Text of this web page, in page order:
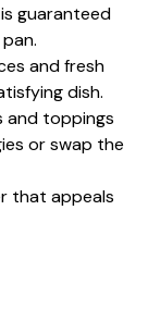
guaranteed
and fresh
dish.
and toppings
or swap the
that appeals